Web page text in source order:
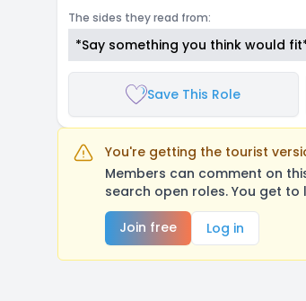
The sides they read from:
*Say something you think would
Save This Role
You're getting the tourist
Members can comment on
search open roles. You get
Join free
Log in